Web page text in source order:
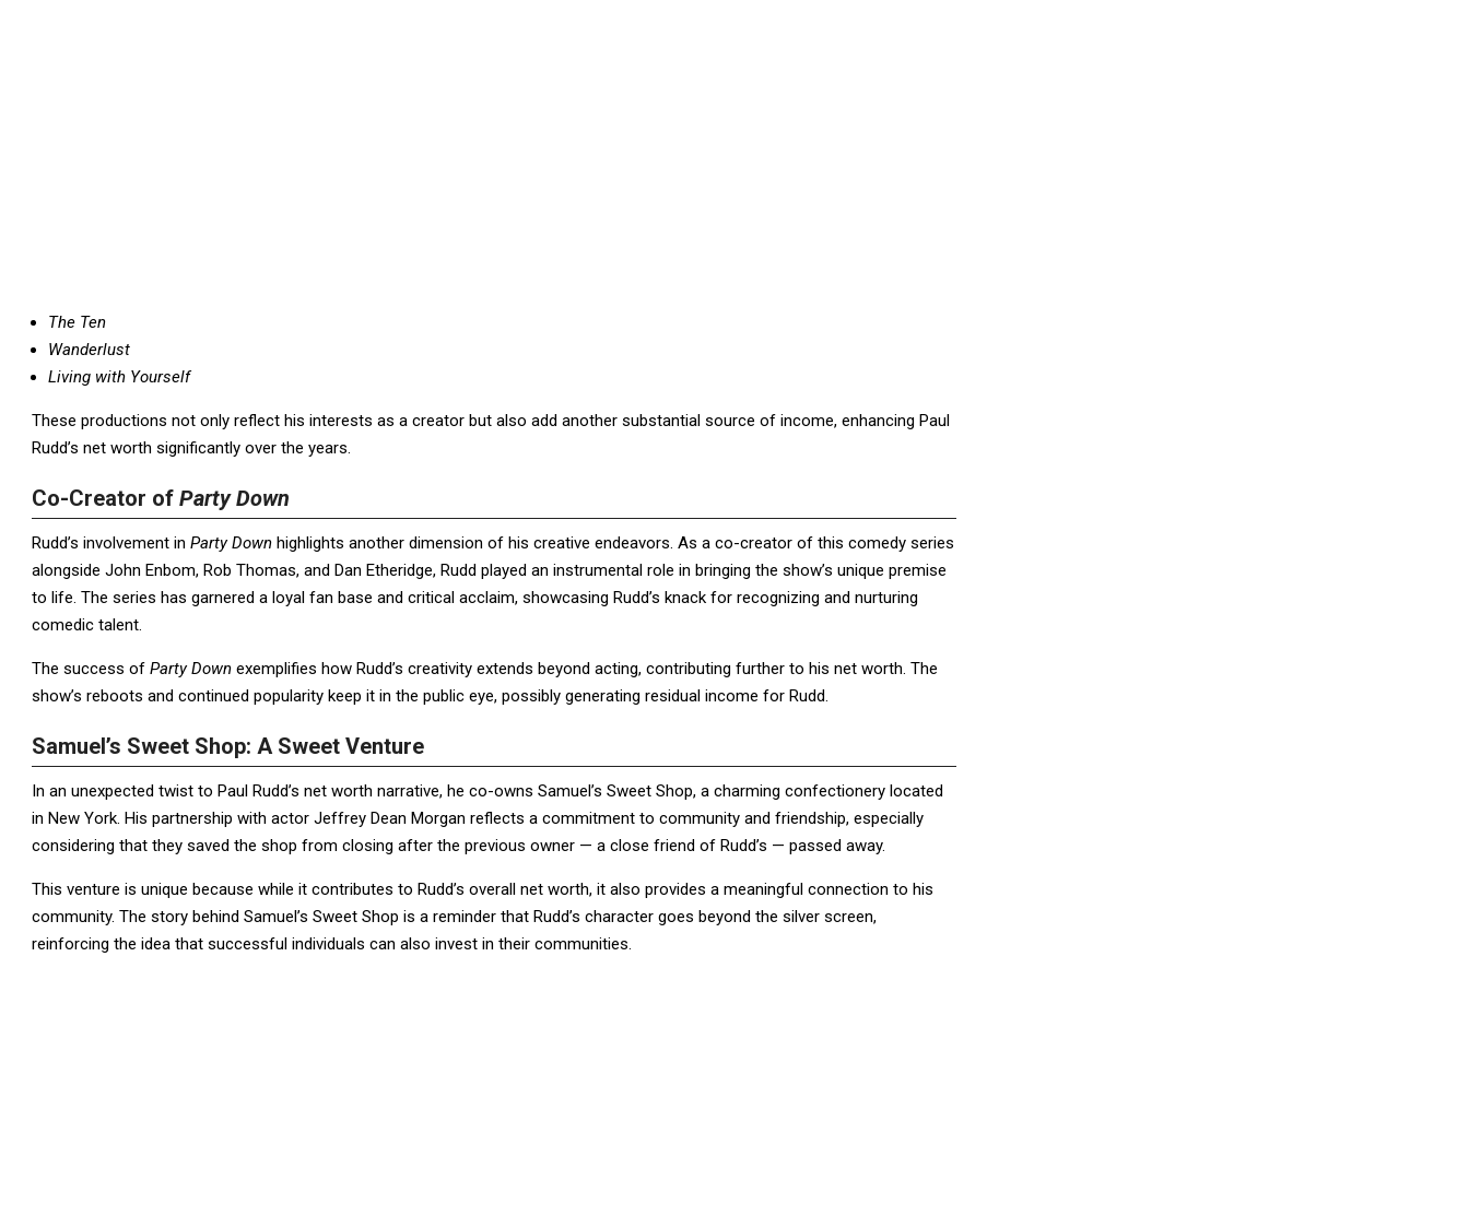
The Ten
Wanderlust
Living with Yourself
These productions not only reflect his interests as a creator but also add another substantial source of income, enhancing Paul
Rudd’s net worth significantly over the years.
Co-Creator of Party Down
Rudd’s involvement in Party Down highlights another dimension of his creative endeavors. As a co-creator of this comedy series
alongside John Enbom, Rob Thomas, and Dan Etheridge, Rudd played an instrumental role in bringing the show’s unique premise
to life. The series has garnered a loyal fan base and critical acclaim, showcasing Rudd’s knack for recognizing and nurturing
comedic talent.
The success of Party Down exemplifies how Rudd’s creativity extends beyond acting, contributing further to his net worth. The
show’s reboots and continued popularity keep it in the public eye, possibly generating residual income for Rudd.
Samuel’s Sweet Shop: A Sweet Venture
In an unexpected twist to Paul Rudd’s net worth narrative, he co-owns Samuel’s Sweet Shop, a charming confectionery located
in New York. His partnership with actor Jeffrey Dean Morgan reflects a commitment to community and friendship, especially
considering that they saved the shop from closing after the previous owner — a close friend of Rudd’s — passed away.
This venture is unique because while it contributes to Rudd’s overall net worth, it also provides a meaningful connection to his
community. The story behind Samuel’s Sweet Shop is a reminder that Rudd’s character goes beyond the silver screen,
reinforcing the idea that successful individuals can also invest in their communities.